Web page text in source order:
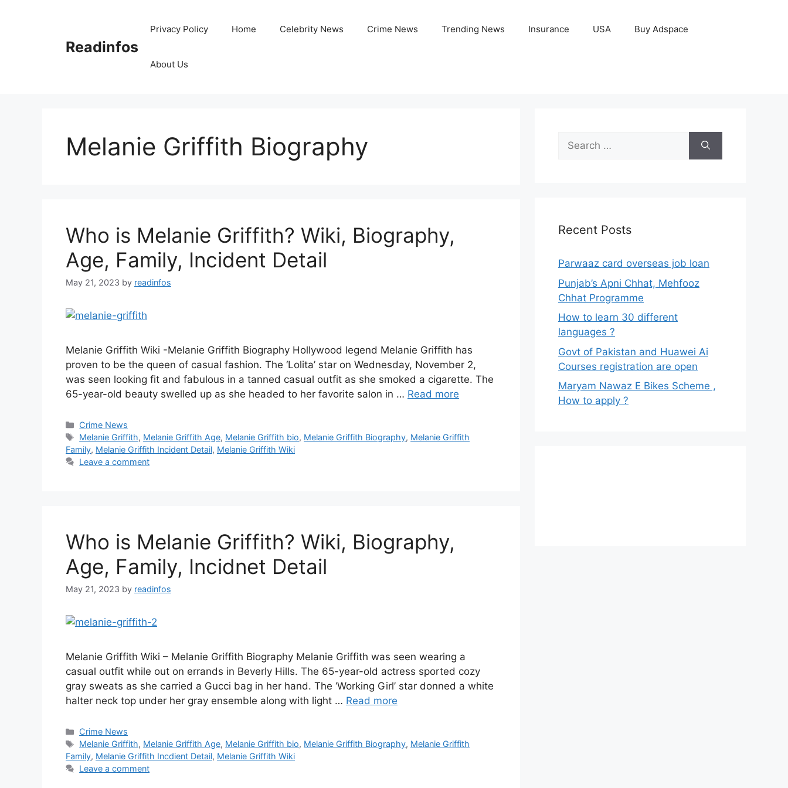
Readinfos
Privacy Policy Home Celebrity News Crime News Trending News Insurance USA Buy Adspace
About Us
Melanie Griffith Biography
Who is Melanie Griffith? Wiki, Biography,
Age, Family, Incident Detail
May 21, 2023 by readinfos
Melanie Griffith Wiki -Melanie Griffith Biography Hollywood legend Melanie Griffith has
proven to be the queen of casual fashion. The ‘Lolita’ star on Wednesday, November 2,
was seen looking fit and fabulous in a tanned casual outfit as she smoked a cigarette. The
65-year-old beauty swelled up as she headed to her favorite salon in … Read more
Categories
Crime News
Tags
Melanie Griffith, Melanie Griffith Age, Melanie Griffith bio, Melanie Griffith Biography, Melanie Griffith
Family, Melanie Griffith Incident Detail, Melanie Griffith Wiki
Leave a comment
Who is Melanie Griffith? Wiki, Biography,
Age, Family, Incidnet Detail
May 21, 2023 by readinfos
Melanie Griffith Wiki – Melanie Griffith Biography Melanie Griffith was seen wearing a
casual outfit while out on errands in Beverly Hills. The 65-year-old actress sported cozy
gray sweats as she carried a Gucci bag in her hand. The ‘Working Girl’ star donned a white
halter neck top under her gray ensemble along with light … Read more
Categories
Crime News
Tags
Melanie Griffith, Melanie Griffith Age, Melanie Griffith bio, Melanie Griffith Biography, Melanie Griffith
Family, Melanie Griffith Incdient Detail, Melanie Griffith Wiki
Leave a comment
Search
for:
Recent Posts
Parwaaz card overseas job loan
Punjab’s Apni Chhat, Mehfooz
Chhat Programme
How to learn 30 different
languages ?
Govt of Pakistan and Huawei Ai
Courses registration are open
Maryam Nawaz E Bikes Scheme ,
How to apply ?